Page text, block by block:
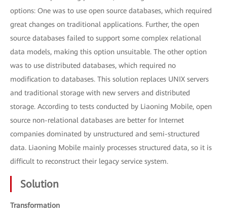
options: One was to use open source databases, which required
great changes on traditional applications. Further, the open
source databases failed to support some complex relational
data models, making this option unsuitable. The other option
was to use distributed databases, which required no
modification to databases. This solution replaces UNIX servers
and traditional storage with new servers and distributed
storage. According to tests conducted by Liaoning Mobile, open
source non-relational databases are better for Internet
companies dominated by unstructured and semi-structured
data. Liaoning Mobile mainly processes structured data, so it is
difficult to reconstruct their legacy service system.
Solution
Transformation